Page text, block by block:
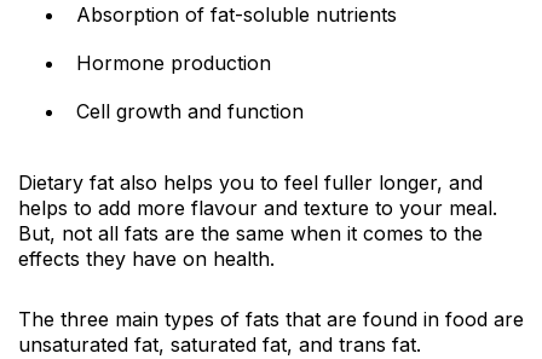
Absorption of fat-soluble nutrients
Hormone production
Cell growth and function
Dietary fat also helps you to feel fuller longer, and
helps to add more flavour and texture to your meal.
But, not all fats are the same when it comes to the
effects they have on health.
The three main types of fats that are found in food are
unsaturated fat, saturated fat, and trans fat.